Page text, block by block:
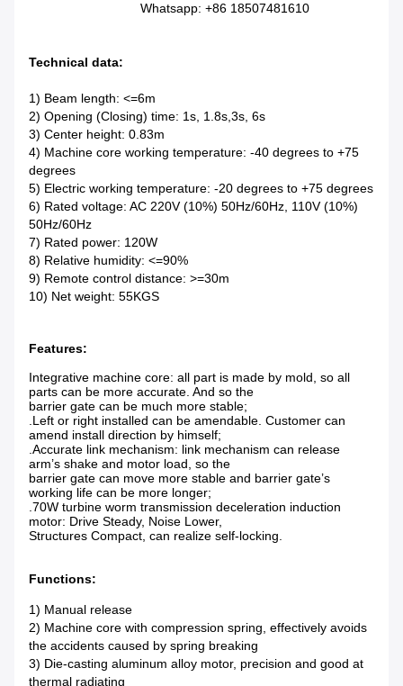
Whatsapp: +86 18507481610
Technical data:
1) Beam length: <=6m
2) Opening (Closing) time: 1s, 1.8s,3s, 6s
3) Center height: 0.83m
4) Machine core working temperature: -40 degrees to +75
degrees
5) Electric working temperature: -20 degrees to +75 degrees
6) Rated voltage: AC 220V (10%) 50Hz/60Hz, 110V (10%)
50Hz/60Hz
7) Rated power: 120W
8) Relative humidity: <=90%
9) Remote control distance: >=30m
10) Net weight: 55KGS
Features:
Integrative machine core: all part is made by mold, so all
parts can be more accurate. And so the
barrier gate can be much more stable;
.Left or right installed can be amendable. Customer can
amend install direction by himself;
.Accurate link mechanism: link mechanism can release
arm’s shake and motor load, so the
barrier gate can move more stable and barrier gate’s
working life can be more longer;
.70W turbine worm transmission deceleration induction
motor: Drive Steady, Noise Lower,
Structures Compact, can realize self-locking.
Functions:
1) Manual release
2) Machine core with compression spring, effectively avoids
the accidents caused by spring breaking
3) Die-casting aluminum alloy motor, precision and good at
thermal radiating